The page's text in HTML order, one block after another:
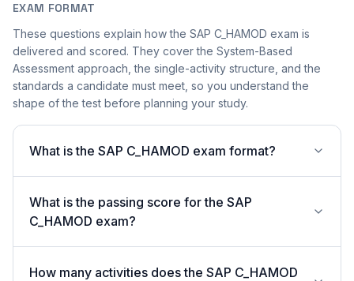
EXAM FORMAT
These questions explain how the SAP C_HAMOD exam is
delivered and scored. They cover the System-Based
Assessment approach, the single-activity structure, and the
standards a candidate must meet, so you understand the
shape of the test before planning your study.
What is the SAP C_HAMOD exam format?
What is the passing score for the SAP
C_HAMOD exam?
How many activities does the SAP C_HAMOD